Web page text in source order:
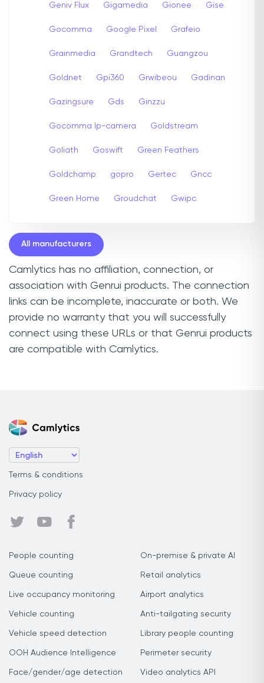
Geniv Flux Gigamedia Gionee Gise
Gocomma Google Pixel Grafeio
Grainmedia Grandtech Guangzou
Goldnet Gpi360 Grwibeou Gadinan
Gazingsure Gds Ginzzu
Gocomma Ip-camera Goldstream
Goliath Goswift Green Feathers
Goldchamp gopro Gertec Gncc
Green Home Groudchat Gwipc
All manufacturers
Camlytics has no affiliation, connection, or
association with Genrui products. The connection
links can be incomplete, inaccurate or both. We
provide no warranty that you will successfully
connect using these URLs or that Genrui products
are compatible with Camlytics.
Terms & conditions
Privacy policy
People counting
Queue counting
Live occupancy monitoring
Vehicle counting
Vehicle speed detection
OOH Audience Intelligence
Face/gender/age detection
On-premise & private AI
Retail analytics
Airport analytics
Anti-tailgating security
Library people counting
Perimeter security
Video analytics API